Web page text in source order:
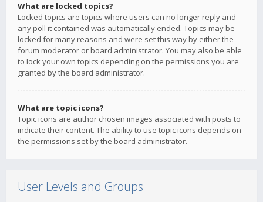
What are locked topics?
Locked topics are topics where users can no longer reply and
any poll it contained was automatically ended. Topics may be
locked for many reasons and were set this way by either the
forum moderator or board administrator. You may also be able
to lock your own topics depending on the permissions you are
granted by the board administrator.
What are topic icons?
Topic icons are author chosen images associated with posts to
indicate their content. The ability to use topic icons depends on
the permissions set by the board administrator.
User Levels and Groups